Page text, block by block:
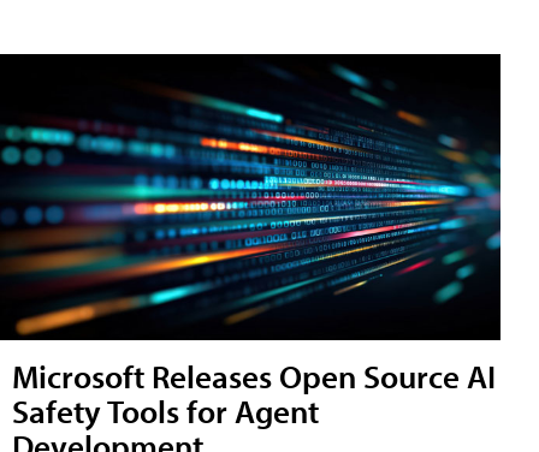
Microsoft Releases Open Source AI
Safety Tools for Agent